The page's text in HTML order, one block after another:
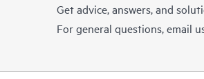
Get advice, answers, and
For general questions, email